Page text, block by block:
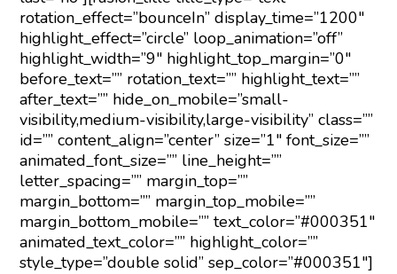
rotation_effect=”bounceIn” display_time=”1200″
highlight_effect=”circle” loop_animation=”off”
highlight_width=”9″ highlight_top_margin=”0″
before_text=”” rotation_text=”” highlight_text=””
after_text=”” hide_on_mobile=”small-
visibility,medium-visibility,large-visibility” class=””
id=”” content_align=”center” size=”1″ font_size=””
animated_font_size=”” line_height=””
letter_spacing=”” margin_top=””
margin_bottom=”” margin_top_mobile=””
margin_bottom_mobile=”” text_color=”#000351″
animated_text_color=”” highlight_color=””
style_type=”double solid” sep_color=”#000351″]